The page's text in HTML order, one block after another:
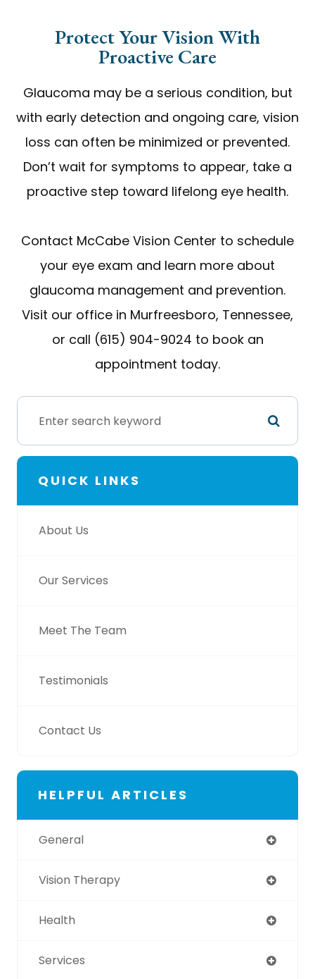
Protect Your Vision With
Proactive Care
Glaucoma may be a serious condition, but
with early detection and ongoing care, vision
loss can often be minimized or prevented.
Don’t wait for symptoms to appear, take a
proactive step toward lifelong eye health.
Contact McCabe Vision Center to schedule
your eye exam and learn more about
glaucoma management and prevention.
Visit our office in Murfreesboro, Tennessee,
or call (615) 904-9024 to book an
appointment today.
QUICK LINKS
About Us
Our Services
Meet The Team
Testimonials
Contact Us
HELPFUL ARTICLES
General
Vision Therapy
Health
Services